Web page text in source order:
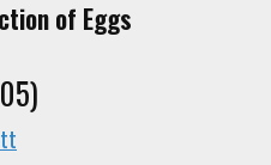
of Eggs